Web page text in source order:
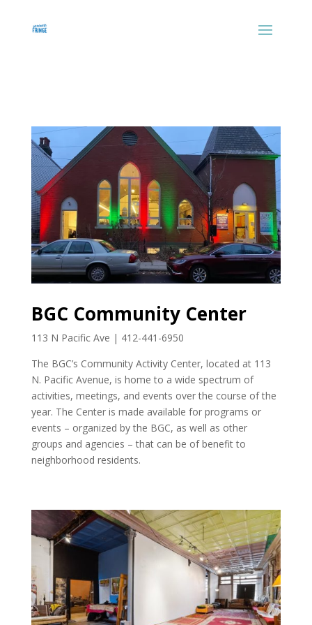
BGC Community Center
113 N Pacific Ave | 412-441-6950
The BGC’s Community Activity Center, located at 113
N. Pacific Avenue, is home to a wide spectrum of
activities, meetings, and events over the course of the
year. The Center is made available for programs or
events – organized by the BGC, as well as other
groups and agencies – that can be of benefit to
neighborhood residents.